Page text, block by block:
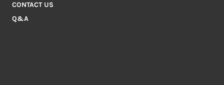
CONTACT US
Q&A